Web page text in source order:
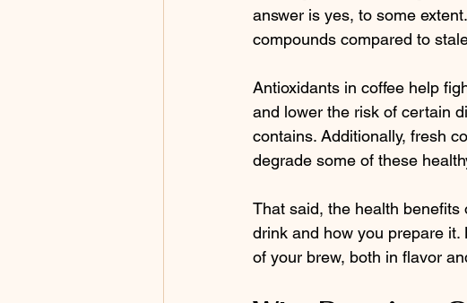
answer is yes, to some
compounds compared to
Antioxidants in coffee help
and lower the risk of certain
contains. Additionally, fresh
degrade some of these
That said, the health benefits
drink and how you prepare
of your brew, both in flavor